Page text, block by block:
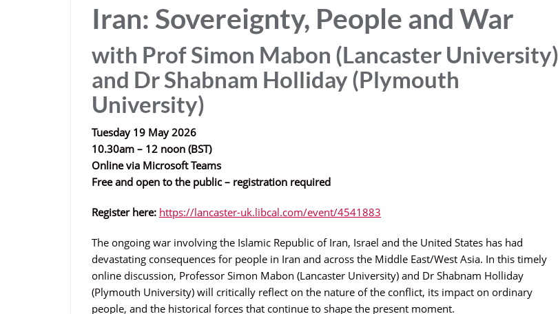
Iran: Sovereignty, People and War
with Prof Simon Mabon (Lancaster University)
and Dr Shabnam Holliday (Plymouth
University)
Tuesday 19 May 2026
10.30am – 12 noon (BST)
Online via Microsoft Teams
Free and open to the public – registration required
Register here: https://lancaster-uk.libcal.com/event/4541883
The ongoing war involving the Islamic Republic of Iran, Israel and the United States has had
devastating consequences for people in Iran and across the Middle East/West Asia. In this timely
online discussion, Professor Simon Mabon (Lancaster University) and Dr Shabnam Holliday
(Plymouth University) will critically reflect on the nature of the conflict, its impact on ordinary
people, and the historical forces that continue to shape the present moment.